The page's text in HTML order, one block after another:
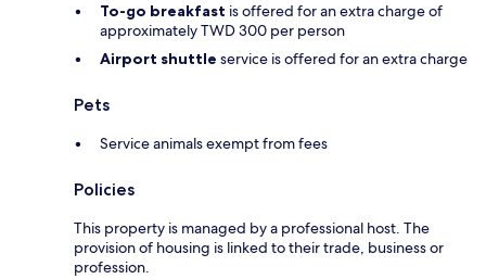
To-go breakfast is offered for an extra charge of
approximately TWD 300 per person
Airport shuttle service is offered for an extra charge
Pets
Service animals exempt from fees
Policies
This property is managed by a professional host. The
provision of housing is linked to their trade, business or
profession.